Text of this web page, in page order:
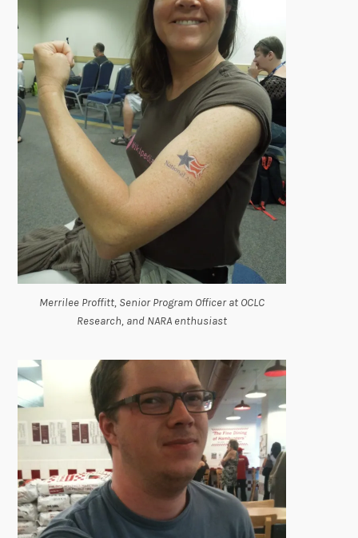
Merrilee Proffitt, Senior Program Officer at OCLC
Research, and NARA enthusiast